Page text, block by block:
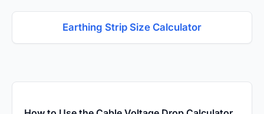
Earthing Strip Size Calculator